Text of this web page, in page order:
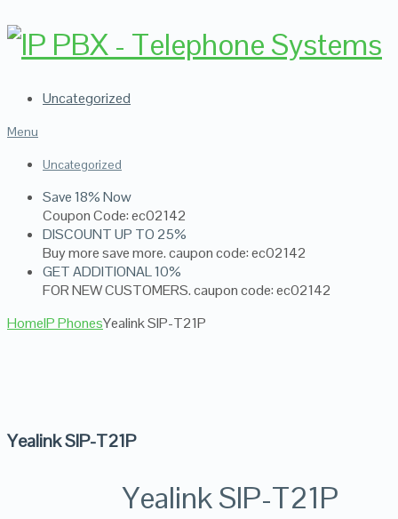
Uncategorized
Menu
Uncategorized
Save 18% Now
Coupon Code: ec02142
DISCOUNT UP TO 25%
Buy more save more. caupon code: ec02142
GET ADDITIONAL 10%
FOR NEW CUSTOMERS. caupon code: ec02142
HomeIP PhonesYealink SIP-T21P
Yealink SIP-T21P
Yealink SIP-T21P